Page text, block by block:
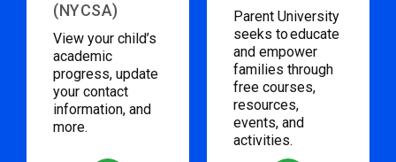
(NYCSA)
View your child’s
academic
progress, update
your contact
information, and
more.
Parent University
seeks to educate
and empower
families through
free courses,
resources,
events, and
activities.